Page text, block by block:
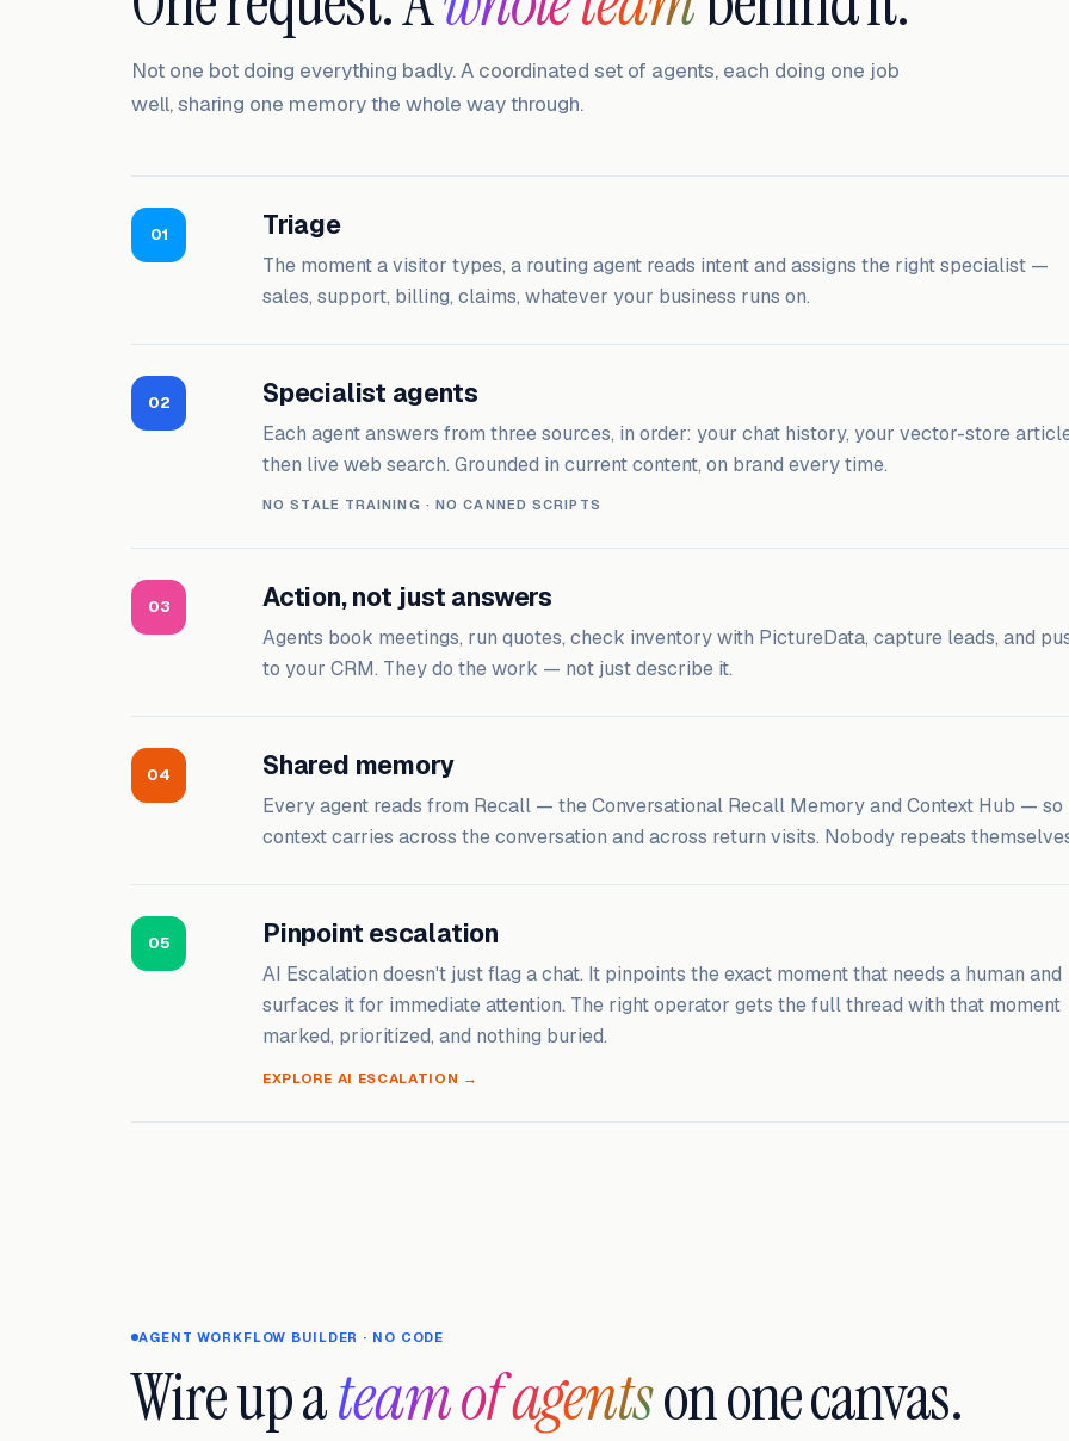
Not one bot doing everything badly. A coordinated set of agents, each doing one job
well, sharing one memory the whole way through.
01 Triage
The moment a visitor types, a routing agent reads intent and assigns the right specialist —
sales, support, billing, claims, whatever your business runs on.
02 Specialist agents
Each agent answers from three sources, in order: your chat history, your vector-store
then live web search. Grounded in current content, on brand every time.
NO STALE TRAINING · NO CANNED SCRIPTS
03 Action, not just answers
Agents book meetings, run quotes, check inventory with PictureData, capture leads, and
to your CRM. They do the work — not just describe it.
04 Shared memory
Every agent reads from Recall — the Conversational Recall Memory and Context Hub — so
context carries across the conversation and across return visits. Nobody repeats
05 Pinpoint escalation
AI Escalation doesn't just flag a chat. It pinpoints the exact moment that needs a human and
surfaces it for immediate attention. The right operator gets the full thread with that moment
marked, prioritized, and nothing buried.
EXPLORE AI ESCALATION →
AGENT WORKFLOW BUILDER · NO CODE
Wire up ateam of agentson one canvas.